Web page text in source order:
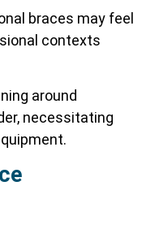
braces may feel
contexts
around
necessitating